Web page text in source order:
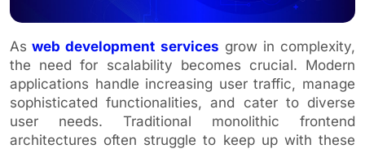
As web development services grow in complexity,
the need for scalability becomes crucial. Modern
applications handle increasing user traffic, manage
sophisticated functionalities, and cater to diverse
user needs. Traditional monolithic frontend
architectures often struggle to keep up with these